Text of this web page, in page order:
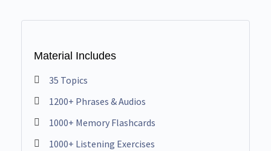
Material Includes
35 Topics
1200+ Phrases & Audios
1000+ Memory Flashcards
1000+ Listening Exercises